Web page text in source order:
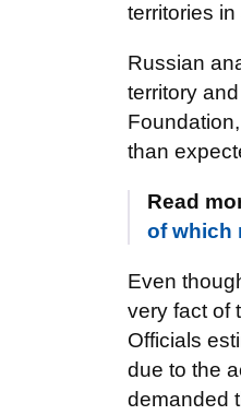
territories
Russian
territory
than
Read
of which
Even
very fact of
Officials
due to the
demanded